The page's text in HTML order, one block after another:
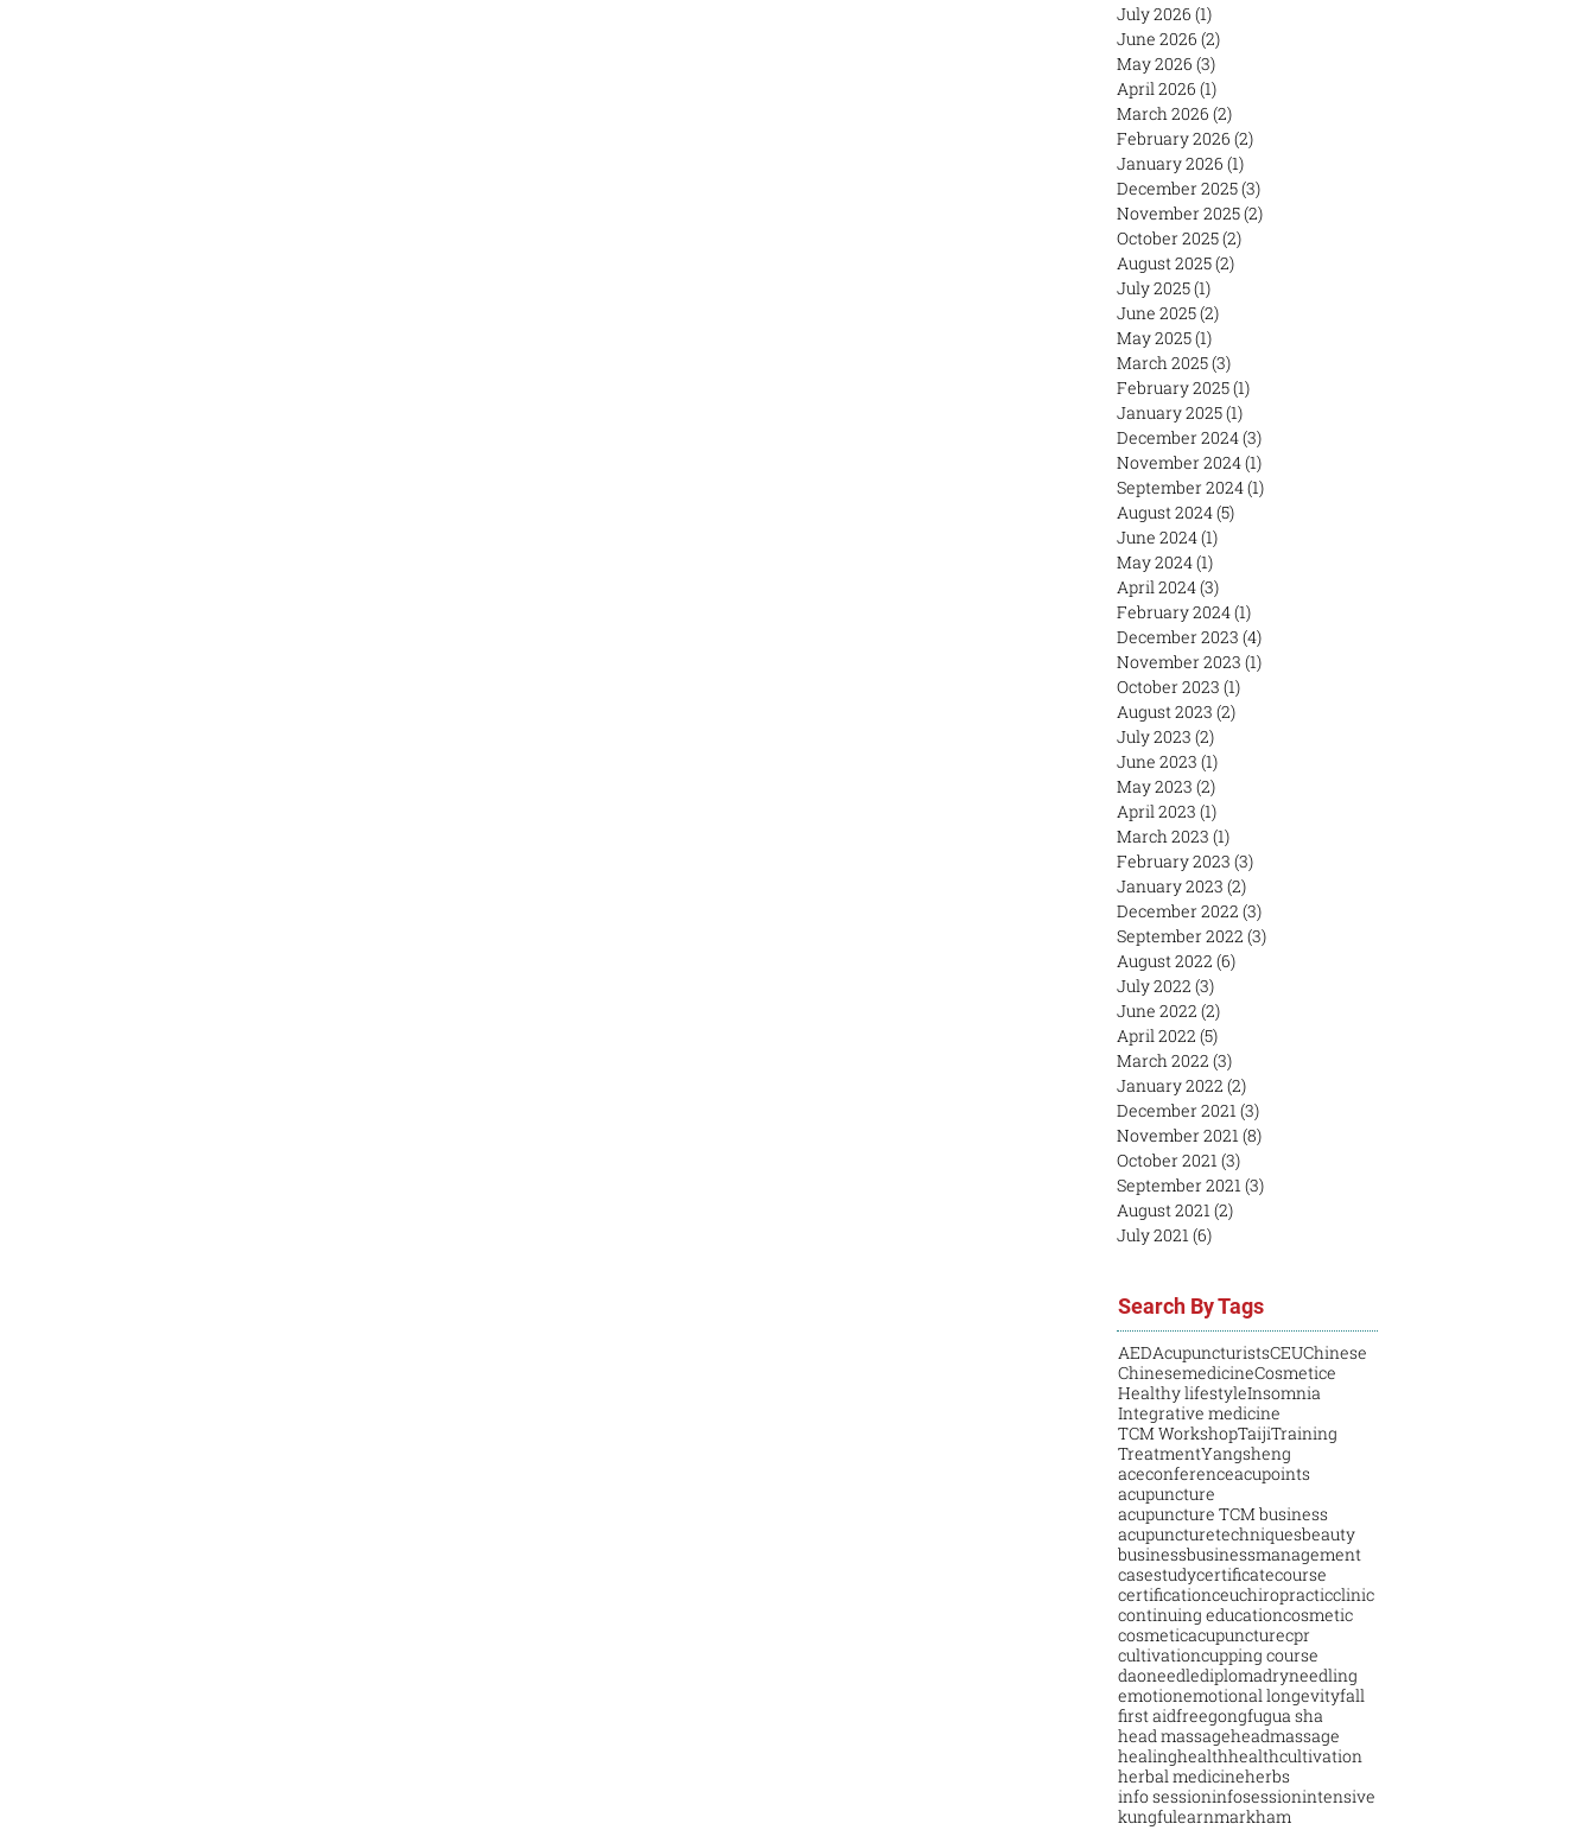
July 2026 (1)
June 2026 (2)
May 2026 (3)
April 2026 (1)
March 2026 (2)
February 2026 (2)
January 2026 (1)
December 2025(3)
November 2025(2)
October 2025(2)
August 2025(2)
July 2025(1)
June 2025(2)
May 2025(1)
March 2025(3)
February 2025(1)
January 2025(1)
December 2024(3)
November 2024(1)
September 2024(1)
August 2024(5)
June 2024(1)
May 2024(1)
April 2024(3)
February 2024(1)
December 2023 (4)
November 2023 (1)
October 2023 (1)
August 2023 (2)
July 2023 (2)
June 2023 (1)
May 2023 (2)
April 2023 (1)
March 2023 (1)
February 2023 (3)
January 2023 (2)
December 2022 (3)
September 2022 (3)
August 2022 (6)
July 2022 (3)
June 2022 (2)
April 2022 (5)
March 2022 (3)
January 2022 (2)
December 2021 (3)
November 2021 (8)
October 2021 (3)
September 2021 (3)
August 2021 (2)
July 2021 (6)
Search By Tags
AEDAcupuncturistsCEUChinese
ChinesemedicineCosmetice
Healthy lifestyleInsomnia
Integrative medicine
TCM WorkshopTaijiTraining
TreatmentYangsheng
aceconferenceacupoints
acupuncture
acupuncture TCM business
acupuncturetechniquesbeauty
businessbusinessmanagement
casestudycertificatecourse
certificationceuchiropracticclinic
continuing educationcosmetic
cosmeticacupuncturecpr
cultivationcupping course
daoneedlediplomadryneedling
emotionemotional longevityfall
first aidfreegongfugua sha
head massageheadmassage
healinghealthhealthcultivation
herbal medicineherbs
info sessioninfosessionintensive
kungfulearnmarkham